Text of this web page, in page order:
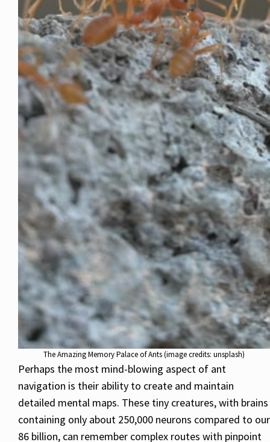
The Amazing Memory Palace of Ants (image credits: unsplash)
Perhaps the most mind-blowing aspect of ant
navigation is their ability to create and maintain
detailed mental maps. These tiny creatures, with brains
containing only about 250,000 neurons compared to our
86 billion, can remember complex routes with pinpoint